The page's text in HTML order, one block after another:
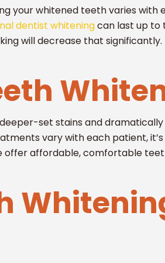
your whitened teeth varies
dentist whiteningcan last up to
will decrease that significantly.
set stains and
vary with each patient,
offer affordable, comfortable